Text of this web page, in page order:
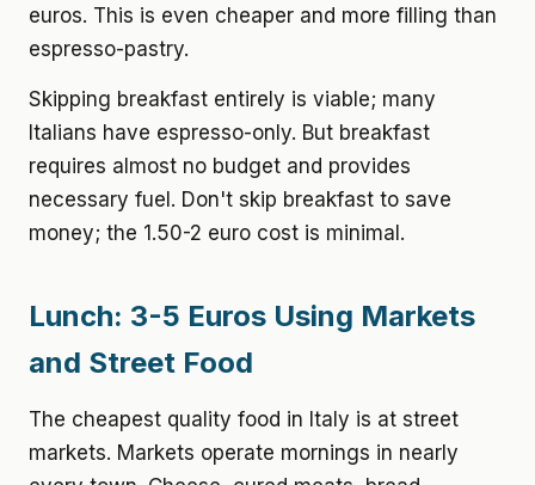
euros. This is even cheaper and more filling than
espresso-pastry.
Skipping breakfast entirely is viable; many
Italians have espresso-only. But breakfast
requires almost no budget and provides
necessary fuel. Don't skip breakfast to save
money; the 1.50-2 euro cost is minimal.
Lunch: 3-5 Euros Using Markets
and Street Food
The cheapest quality food in Italy is at street
markets. Markets operate mornings in nearly